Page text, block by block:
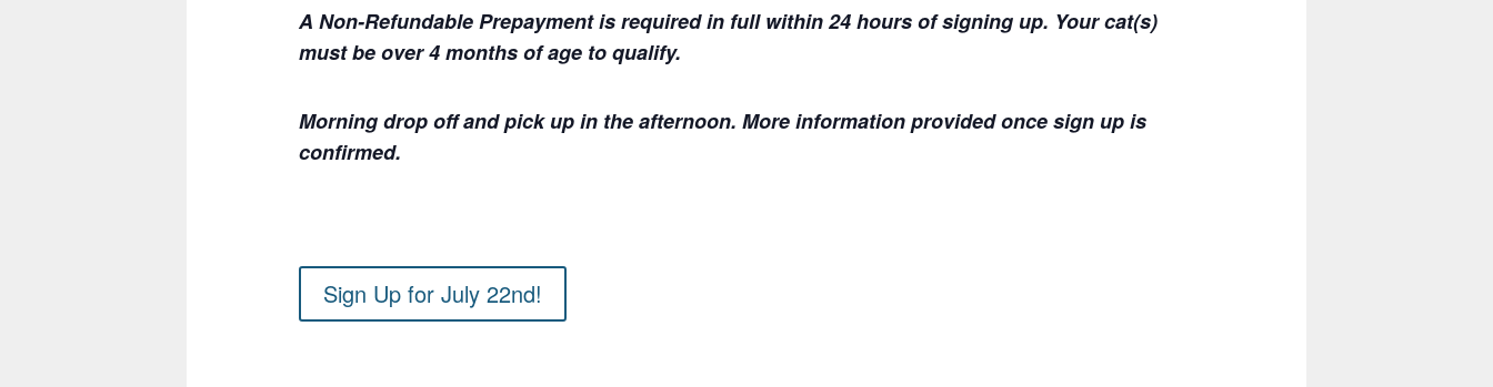
A Non-Refundable Prepayment is required in full within 24 hours of signing up. Your cat(s)
must be over 4 months of age to qualify.
Morning drop off and pick up in the afternoon. More information provided once sign up is
confirmed.
Sign Up for July 22nd!